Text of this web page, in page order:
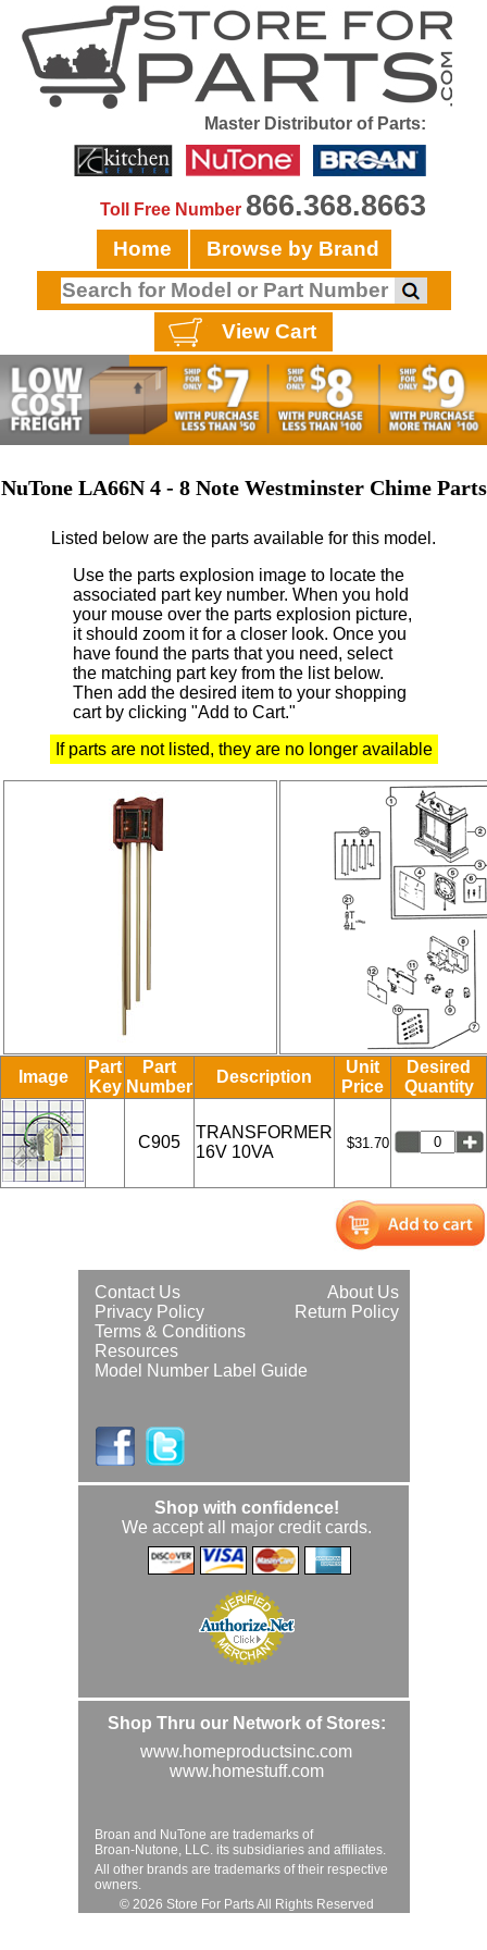
Master Distributor of Parts:
Toll Free Number 866.368.8663
Home Browse by Brand
View Cart
NuTone LA66N 4 - 8 Note Westminster Chime Parts
Listed below are the parts available for this model.
Use the parts explosion image to locate the
associated part key number. When you hold
your mouse over the parts explosion picture,
it should zoom it for a closer look. Once you
have found the parts that you need, select
the matching part key from the list below.
Then add the desired item to your shopping
cart by clicking "Add to Cart."
If parts are not listed, they are no longer available
Image
Part
Key
Part
Number
Description
Unit
Price
Desired
Quantity
C905
TRANSFORMER
16V 10VA
$31.70
About Us
Contact Us
Return Policy
Privacy Policy
Terms & Conditions
Resources
Model Number Label Guide
Shop with confidence!
We accept all major credit cards.
Shop Thru our Network of Stores:
www.homeproductsinc.com
www.homestuff.com
Broan and NuTone are trademarks of
Broan-Nutone, LLC. its subsidiaries and affiliates.
All other brands are trademarks of their respective
owners.
© 2026 Store For Parts All Rights Reserved